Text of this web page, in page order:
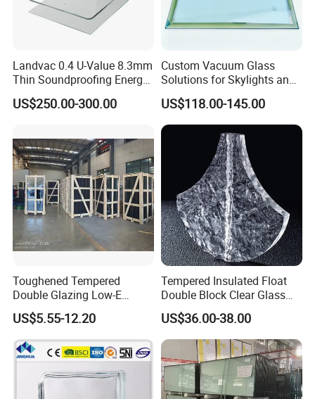
More Glass Options
Landvac 0.4 U-Value 8.3mm
Thin Soundproofing Energy
Saving Tempered Vacuum
Window Glass
US$250.00-300.00
Custom Vacuum Glass
Solutions for Skylights and
Curtain Walls
US$118.00-145.00
Toughened Tempered
Double Glazing Low-E
Insulated Building Glass
with High Quality
US$5.55-12.20
Tempered Insulated Float
Double Block Clear Glass
for Shopping Mall
Decorative Brick
US$36.00-38.00